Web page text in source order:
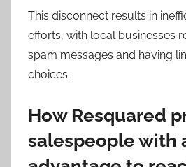
This disconnect results in
efforts, with local businesses
spam messages and having
choices.
How Resquared
salespeople with